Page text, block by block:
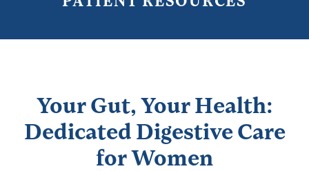
Your Gut, Your Health:
Dedicated Digestive Care
for Women